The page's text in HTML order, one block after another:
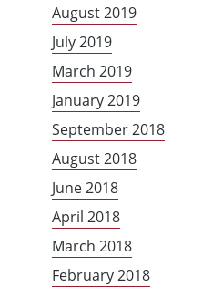
August 2019
July 2019
March 2019
January 2019
September 2018
August 2018
June 2018
April 2018
March 2018
February 2018